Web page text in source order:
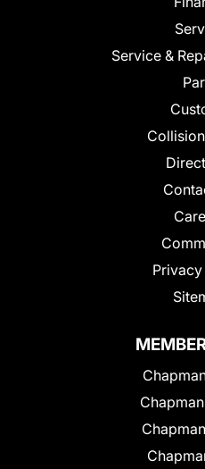
Service &